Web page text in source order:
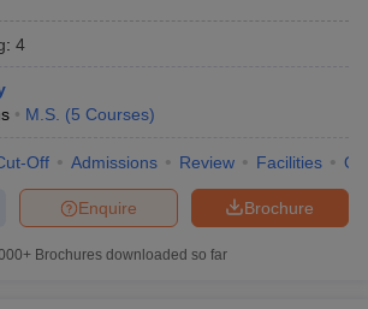
: 4
M.S. (5 Courses)
Off Admissions Review Facilities
Brochure
Enquire
Brochures downloaded so far